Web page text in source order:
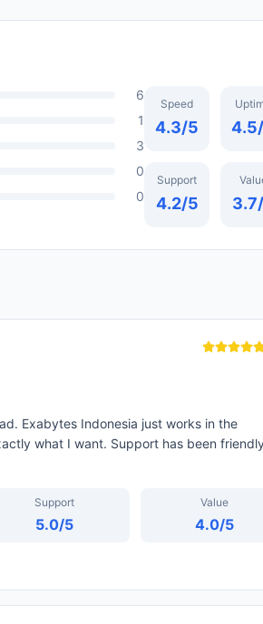
6
1
3
0
0
Speed
4.3/5 4.5
Support
4.2/5 3.7
Exabytes Indonesia just works in the
what I want. Support has been
Support
5.0/5
Value
4.0/5